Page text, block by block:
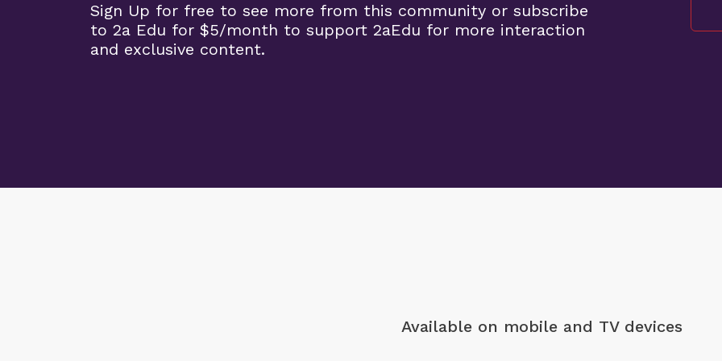
Sign Up for free to see more from this community or subscribe
to 2a Edu for $5/month to support 2aEdu for more interaction
and exclusive content.
Available on mobile and TV devices